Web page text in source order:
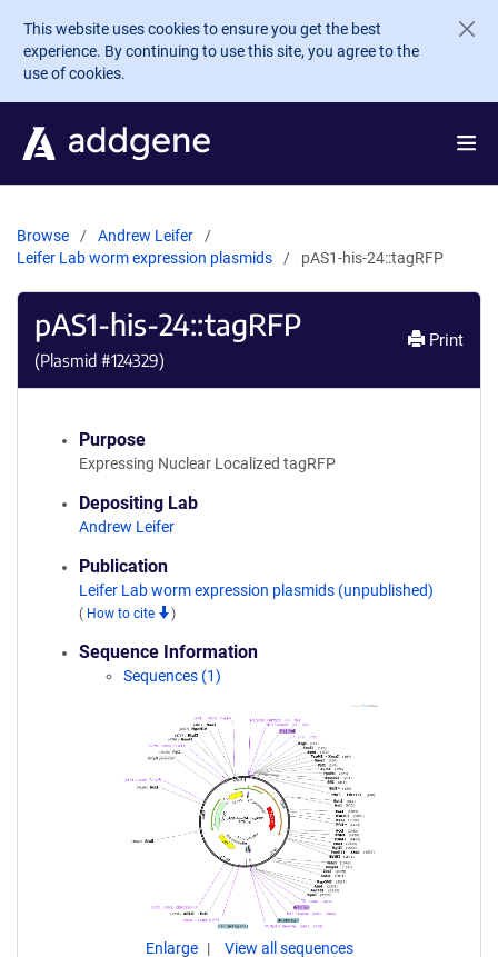
Skip to main content
This website uses cookies to ensure you get the best
experience. By continuing to use this site, you agree to the
use of cookies.
Browse
Andrew Leifer
Leifer Lab worm expression plasmids
pAS1-his-24::tagRFP
pAS1-his-24::tagRFP
(Plasmid #124329)
Print
Purpose
Expressing Nuclear Localized tagRFP
Depositing Lab
Andrew Leifer
Publication
Leifer Lab worm expression plasmids (unpublished)
( How to cite )
Sequence Information
Sequences (1)
Enlarge View all sequences